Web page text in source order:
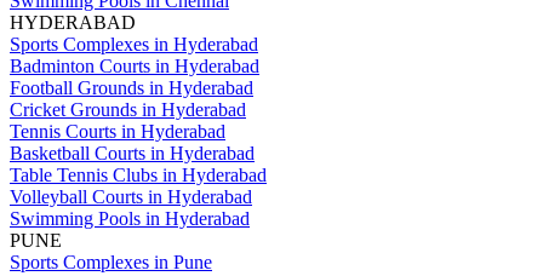
HYDERABAD
Sports Complexes in Hyderabad
Badminton Courts in Hyderabad
Football Grounds in Hyderabad
Cricket Grounds in Hyderabad
Tennis Courts in Hyderabad
Basketball Courts in Hyderabad
Table Tennis Clubs in Hyderabad
Volleyball Courts in Hyderabad
Swimming Pools in Hyderabad
PUNE
Sports Complexes in Pune